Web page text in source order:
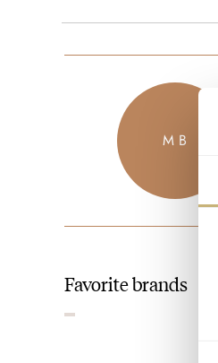
M B
Favorite brands